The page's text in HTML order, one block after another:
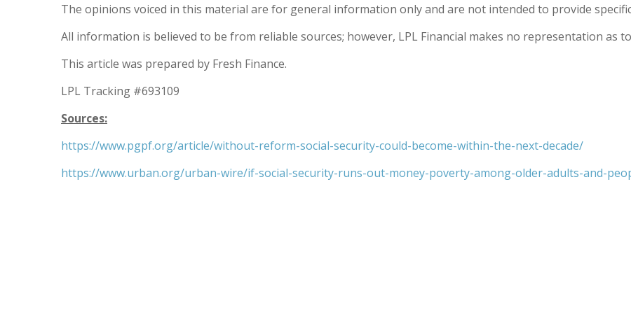
The opinions voiced in this material are for general information only and are not intended to provide
All information is believed to be from reliable sources; however, LPL Financial makes no representation as
This article was prepared by Fresh Finance.
LPL Tracking #693109
Sources:
https://www.pgpf.org/article/without-reform-social-security-could-become-within-the-next-decade/
https://www.urban.org/urban-wire/if-social-security-runs-out-money-poverty-among-older-adults-and-